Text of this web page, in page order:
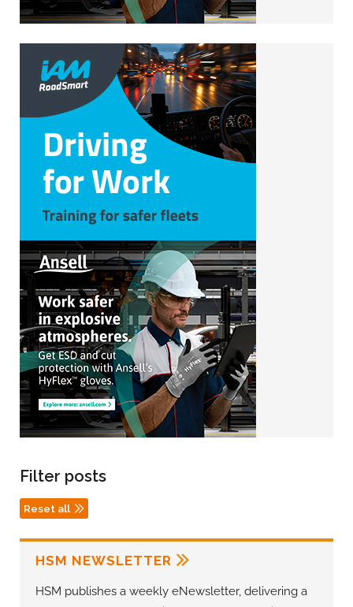
Filter posts
Reset all
HSM NEWSLETTER
HSM publishes a weekly eNewsletter, delivering a